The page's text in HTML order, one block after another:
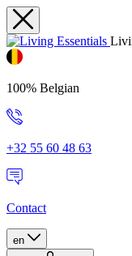
100% Belgian
+32 55 60 48 63
Contact
en